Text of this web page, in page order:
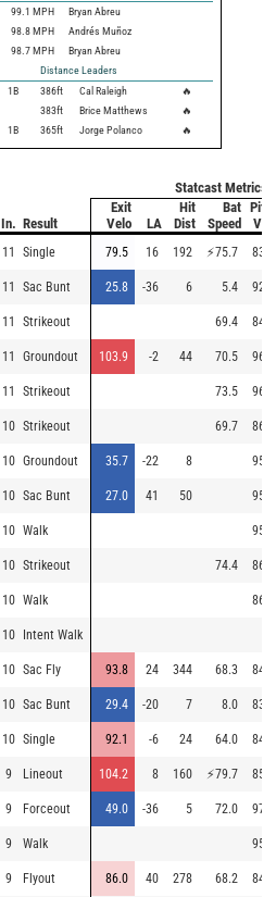
99.1 MPH
Bryan Abreu
98.8 MPH
Andrés Muñoz
98.7 MPH
Bryan Abreu
Distance Leaders
1B 386ft Cal Raleigh
🔥
383ft Brice Matthews
🔥
1B 365ft Jorge Polanco 🔥
Statcast Metrics
In. Result
Exit
Velo
LA
Hit
Dist
Bat
Speed
11 Single 79.5 16 192 ⚡75.7 83.6
11 Sac Bunt 25.8 -36 6 5.4 92.0
11 Strikeout 69.4 84.9
11 Groundout 103.9 -2 44 70.5 96.0
11 Strikeout 73.5 96.1
10 Strikeout 69.7 86.8
10 Groundout 35.7 -22 8 95.8
10 Sac Bunt 27.0 41 50 95.5
10 Walk 95.4
10 Strikeout 74.4 86.9
10 Walk 86.8
10 Intent Walk
10 Sac Fly 93.8 24 344 68.3 84.5
10 Sac Bunt 29.4 -20 7 8.0 83.7
10 Single 92.1 -6 24 64.0 84.5
9 Lineout 104.2 8 160 ⚡79.7 85.1
9 Forceout 49.0 -36 5 72.0 97.3
9 Walk 95.6
9 Flyout 86.0 40 278 68.2 84.3